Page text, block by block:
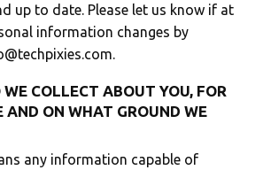
up to date. Please let us know if at
information changes by
.
COLLECT ABOUT YOU, FOR
AND ON WHAT GROUND WE
any information capable of